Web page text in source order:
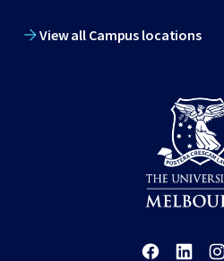
View all Campus locations